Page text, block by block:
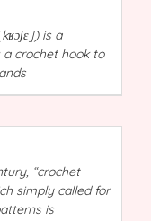
is a
a crochethook to
“crochet
simply called for
is